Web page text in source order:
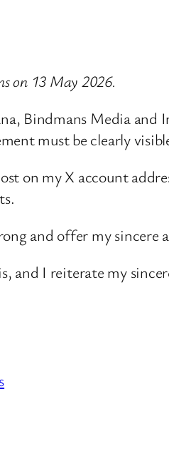
on 13 May 2026.
Bindmans Media
must be clearly
on my X account
and offer my sincere
and I reiterate my